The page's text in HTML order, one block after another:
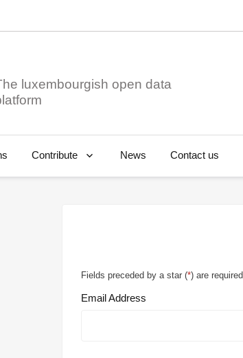
luxembourgish open data
Contribute News Contact us
Fields preceded by a star (*) are required.
Email Address